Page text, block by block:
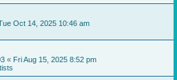
Oct 14, 2025 10:46 am
« Fri Aug 15, 2025 8:52 pm